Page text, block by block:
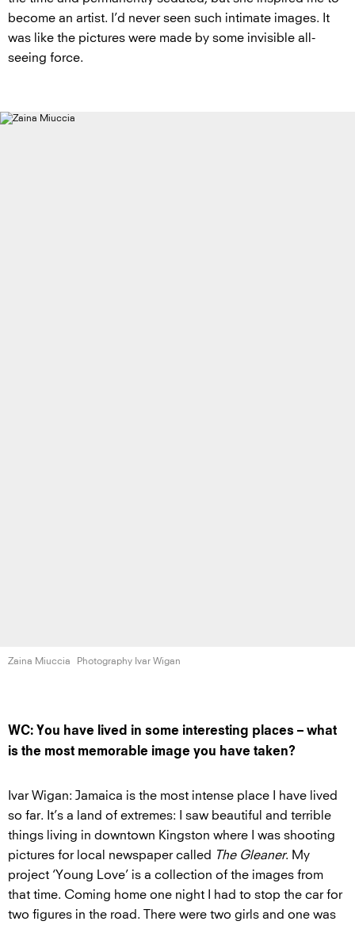
become an artist. I’d never seen such intimate images. It
was like the pictures were made by some invisible all-
seeing force.
Zaina Miuccia Photography Ivar Wigan
WC: You have lived in some interesting places – what
is the most memorable image you have taken?
Ivar Wigan: Jamaica is the most intense place I have lived
so far. It’s a land of extremes: I saw beautiful and terrible
things living in downtown Kingston where I was shooting
pictures for local newspaper called The Gleaner. My
project ‘Young Love’ is a collection of the images from
that time. Coming home one night I had to stop the car for
two figures in the road. There were two girls and one was